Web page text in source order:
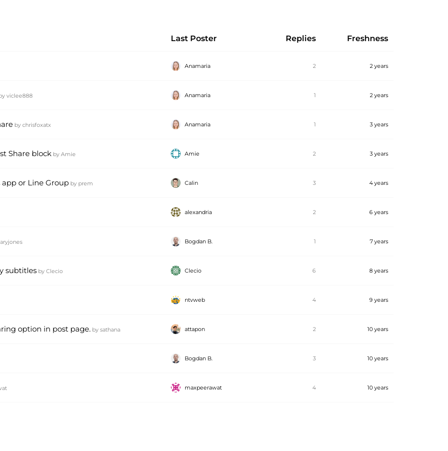
Last Poster Replies Freshness
Anamaria 2 2 years
viclee888 Anamaria 1 2 years
by chrisfoxatx Anamaria 1 3 years
Share block by Amie Amie 2 3 years
or Line Group by prem Calin 3 4 years
alexandria 2 6 years
Bogdan B. 1 7 years
subtitles by Clecio Clecio 6 8 years
ntvweb 4 9 years
option in post page. by sathana attapon 2 10 years
Bogdan B. 3 10 years
maxpeerawat 4 10 years